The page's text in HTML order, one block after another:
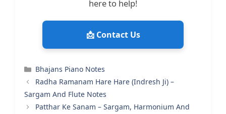
here to help!
📩 Contact Us
Categories
Bhajans Piano Notes
Radha Ramanam Hare Hare (Indresh Ji) –
Sargam And Flute Notes
Patthar Ke Sanam – Sargam, Harmonium And